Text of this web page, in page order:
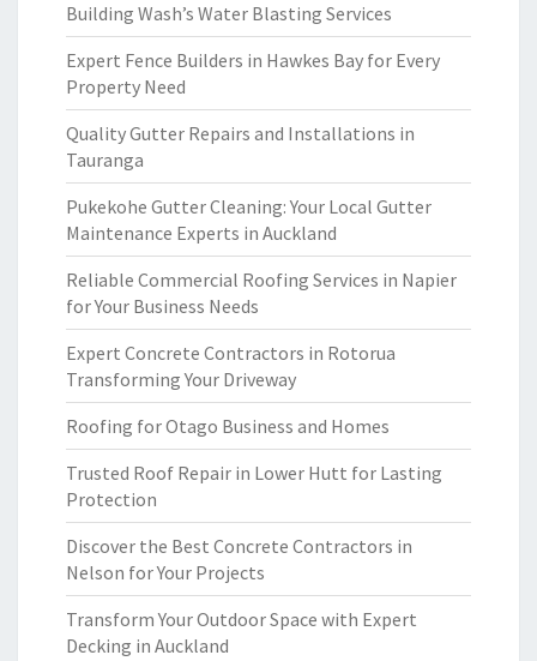
Building Wash’s Water Blasting Services
Expert Fence Builders in Hawkes Bay for Every
Property Need
Quality Gutter Repairs and Installations in
Tauranga
Pukekohe Gutter Cleaning: Your Local Gutter
Maintenance Experts in Auckland
Reliable Commercial Roofing Services in Napier
for Your Business Needs
Expert Concrete Contractors in Rotorua
Transforming Your Driveway
Roofing for Otago Business and Homes
Trusted Roof Repair in Lower Hutt for Lasting
Protection
Discover the Best Concrete Contractors in
Nelson for Your Projects
Transform Your Outdoor Space with Expert
Decking in Auckland